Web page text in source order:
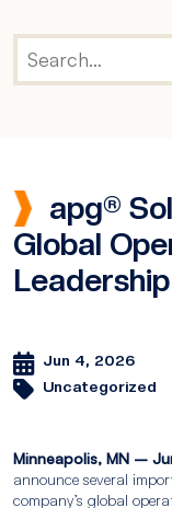
apg®
Global
Jun 4, 2026
Uncategorized
Minneapolis, MN –
announce several
company’s global